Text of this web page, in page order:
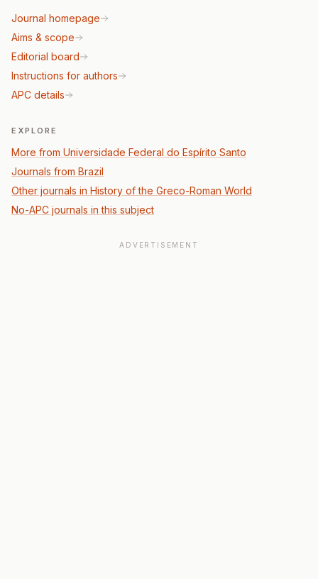
Journal homepage
Aims & scope
Editorial board
Instructions for authors
APC details
EXPLORE
More from Universidade Federal do Espírito Santo
Journals from Brazil
Other journals in History of the Greco-Roman World
No-APC journals in this subject
ADVERTISEMENT